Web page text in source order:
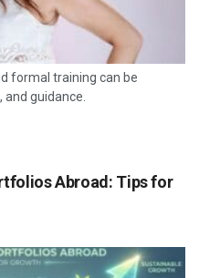
formal training can be
guidance.
Abroad: Tips for